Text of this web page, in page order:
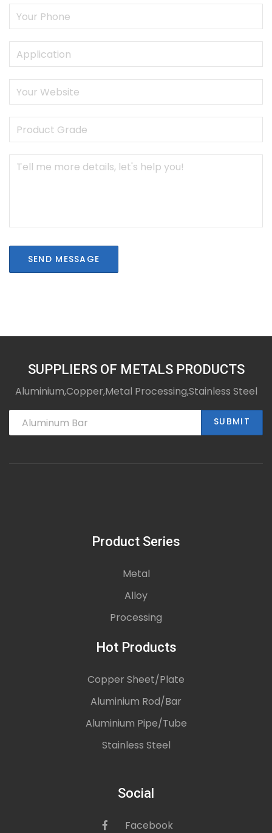
SEND MESSAGE
SUPPLIERS OF METALS PRODUCTS
Aluminium,Copper,Metal Processing,Stainless Steel
SUBMIT
Product Series
Metal
Alloy
Processing
Hot Products
Copper Sheet/Plate
Aluminium Rod/Bar
Aluminium Pipe/Tube
Stainless Steel
Social
icon Facebook